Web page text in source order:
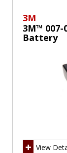
3M
3M™ 007-
Battery
View